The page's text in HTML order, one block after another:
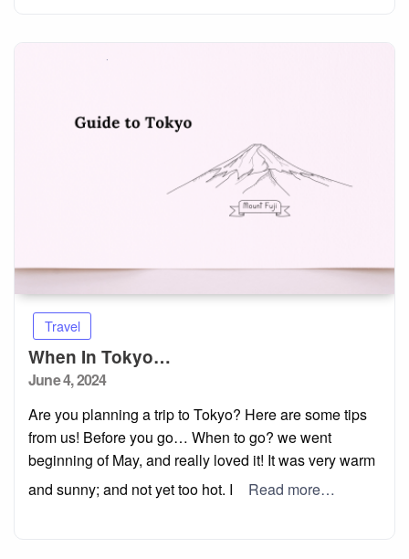
Travel
When In Tokyo…
Posted
June 4, 2024
Are you planning a trip to Tokyo? Here are some tips
from us! Before you go… When to go? we went
beginning of May, and really loved it! It was very warm
and sunny; and not yet too hot. I
Read more…